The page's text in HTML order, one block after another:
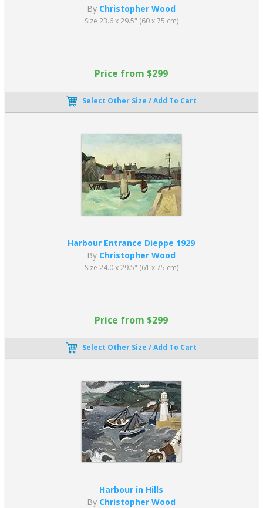
By Christopher Wood
Size 23.6 x 29.5" (60 x 75 cm)
Price from $299
Select Other Size / Add To Cart
Harbour Entrance Dieppe 1929
By Christopher Wood
Size 24.0 x 29.5" (61 x 75 cm)
Price from $299
Select Other Size / Add To Cart
Harbour in Hills
By Christopher Wood